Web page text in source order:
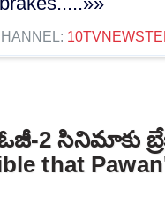
2 సినిమాకు
that